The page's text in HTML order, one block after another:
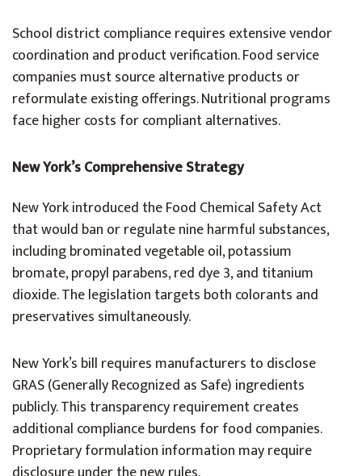
School district compliance requires extensive vendor
coordination and product verification. Food service
companies must source alternative products or
reformulate existing offerings. Nutritional programs
face higher costs for compliant alternatives.
New York’s Comprehensive Strategy
New York introduced the Food Chemical Safety Act
that would ban or regulate nine harmful substances,
including brominated vegetable oil, potassium
bromate, propyl parabens, red dye 3, and titanium
dioxide. The legislation targets both colorants and
preservatives simultaneously.
New York’s bill requires manufacturers to disclose
GRAS (Generally Recognized as Safe) ingredients
publicly. This transparency requirement creates
additional compliance burdens for food companies.
Proprietary formulation information may require